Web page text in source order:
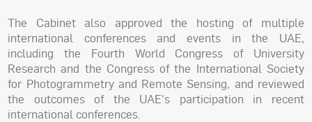
The Cabinet also approved the hosting of multiple
international conferences and events in the UAE,
including the Fourth World Congress of University
Research and the Congress of the International Society
for Photogrammetry and Remote Sensing, and reviewed
the outcomes of the UAE's participation in recent
international conferences.